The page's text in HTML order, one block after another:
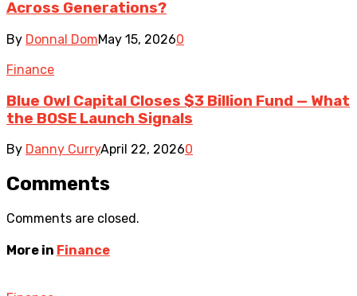
Across Generations?
By Donnal DomMay 15, 20260
Finance
Blue Owl Capital Closes $3 Billion Fund — What
the BOSE Launch Signals
By Danny CurryApril 22, 20260
Comments
Comments are closed.
More in Finance